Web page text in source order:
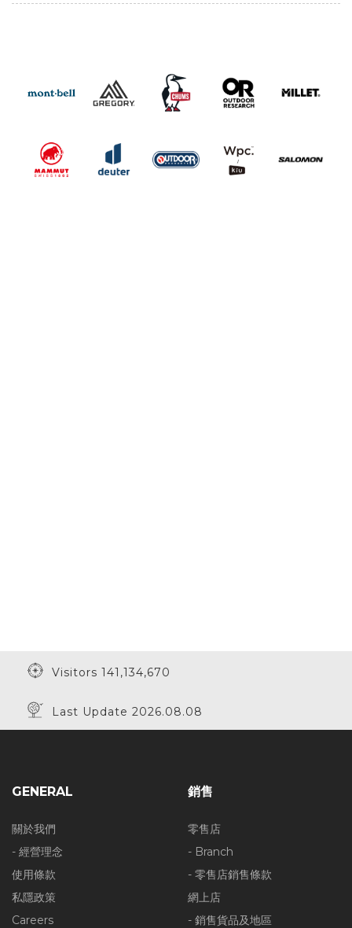
Visitors 141,134,670
Last Update 2026.08.08
GENERAL
關於我們
- 經營理念
使用條款
私隱政策
Careers
銷售
零售店
- Branch
- 零售店銷售條款
網上店
- 銷售貨品及地區